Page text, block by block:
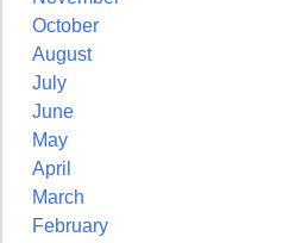
October
August
July
June
May
April
March
February